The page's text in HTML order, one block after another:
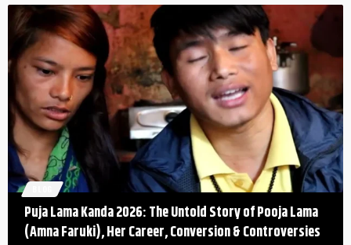
Puja Lama Kanda 2026: The Untold Story of Pooja Lama
(Amna Faruki), Her Career, Conversion & Controversies